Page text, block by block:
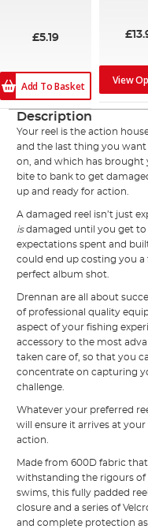
£5.19
Add To Basket View
Description
Your reel is the action
and the last thing you want
on, and which has brought
bite to bank to get
up and ready for action.
A damaged reel isn’t just
isdamaged until you get
expectations spent and
could end up costing you
perfect album shot.
Drennan are all about
of professional quality
aspect of your fishing
accessory to the most
taken care of, so that you
concentrate on capturing
challenge.
Whatever your preferred
will ensure it arrives at
action.
Made from 600D fabric
withstanding the rigours of
swims, this fully padded
closure and a series of
and complete protection